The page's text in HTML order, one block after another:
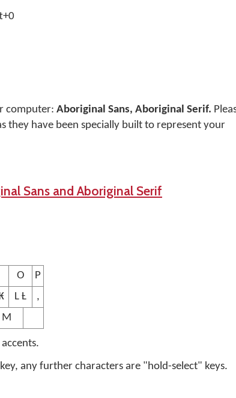
computer: Aboriginal Sans, Aboriginal Serif.
they have been specially built to represent your
Sans and Aboriginal Serif
O
P
L Ƚ
,
M
any further characters are "hold-select" keys.